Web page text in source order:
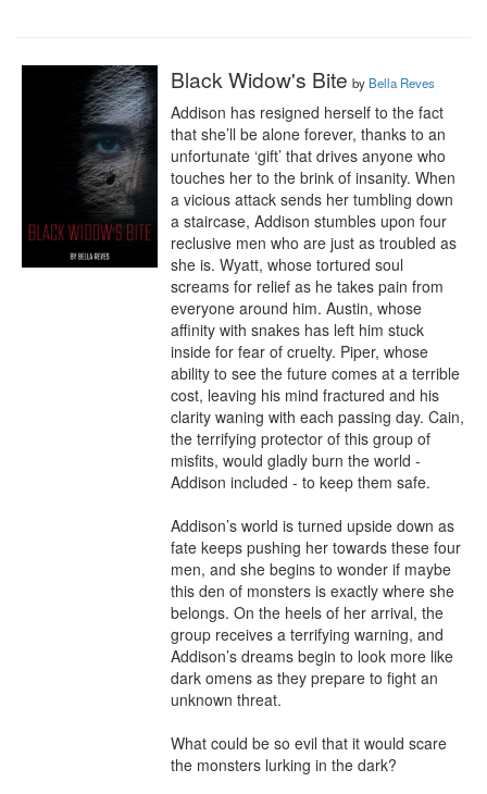
Black Widow's Bite by Bella Reves
Addison has resigned herself to the fact
that she’ll be alone forever, thanks to an
unfortunate ‘gift’ that drives anyone who
touches her to the brink of insanity. When
a vicious attack sends her tumbling down
a staircase, Addison stumbles upon four
reclusive men who are just as troubled as
she is. Wyatt, whose tortured soul
screams for relief as he takes pain from
everyone around him. Austin, whose
affinity with snakes has left him stuck
inside for fear of cruelty. Piper, whose
ability to see the future comes at a terrible
cost, leaving his mind fractured and his
clarity waning with each passing day. Cain,
the terrifying protector of this group of
misfits, would gladly burn the world -
Addison included - to keep them safe.
Addison’s world is turned upside down as
fate keeps pushing her towards these four
men, and she begins to wonder if maybe
this den of monsters is exactly where she
belongs. On the heels of her arrival, the
group receives a terrifying warning, and
Addison’s dreams begin to look more like
dark omens as they prepare to fight an
unknown threat.
What could be so evil that it would scare
the monsters lurking in the dark?